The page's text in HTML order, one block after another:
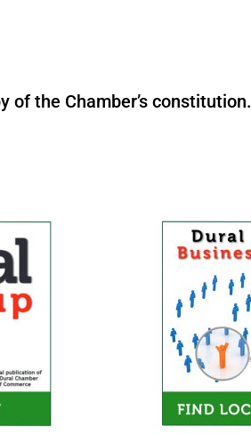
of the Chamber’s constitution.